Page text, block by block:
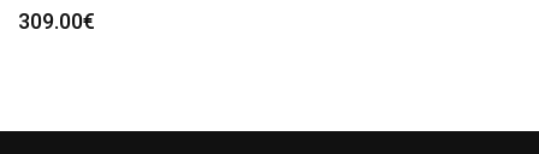
309.00€